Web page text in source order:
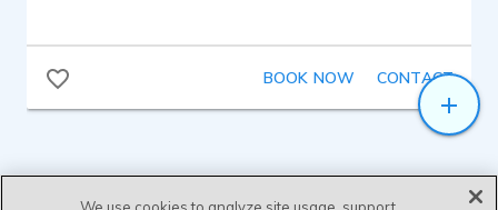
BOOK NOW CONTACT